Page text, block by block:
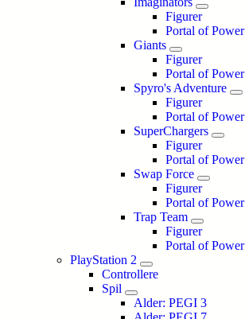
Figurer
Portal of Power
Giants
Figurer
Portal of Power
Spyro's Adventure
Figurer
Portal of Power
SuperChargers
Figurer
Portal of Power
Swap Force
Figurer
Portal of Power
Trap Team
Figurer
Portal of Power
PlayStation 2
Controllere
Spil
Alder: PEGI 3